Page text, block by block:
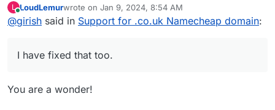
L
Online
LoudLemurwrote on Jan 9, 2024, 8:54 AM
last edited by
@girish said in Support for .co.uk Namecheap domain:
I have fixed that too.
You are a wonder!